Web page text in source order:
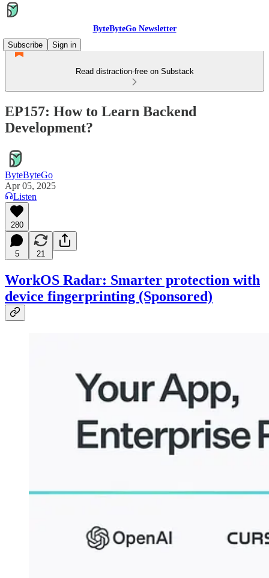
ByteByteGo Newsletter
Subscribe
Sign in
Read distraction-free on Substack
EP157: How to Learn Backend
Development?
ByteByteGo
Apr 05, 2025
Listen
280
5 21
WorkOS Radar: Smarter protection with
device fingerprinting (Sponsored)